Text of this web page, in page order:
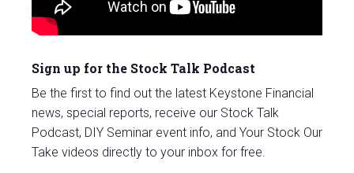
Sign up for the Stock Talk Podcast
Be the first to find out the latest Keystone Financial
news, special reports, receive our Stock Talk
Podcast, DIY Seminar event info, and Your Stock Our
Take videos directly to your inbox for free.